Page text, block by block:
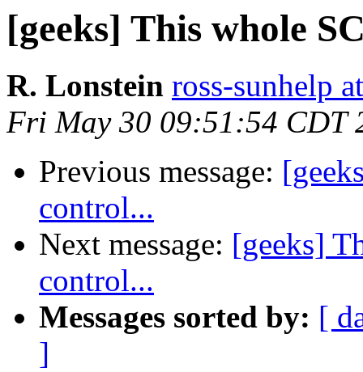
[geeks] This whole
R. Lonstein ross-sunhelp
Fri May 30 09:51:54 CDT
Previous message:
control...
Next message: [geeks]
control...
Messages sorted by: [
]